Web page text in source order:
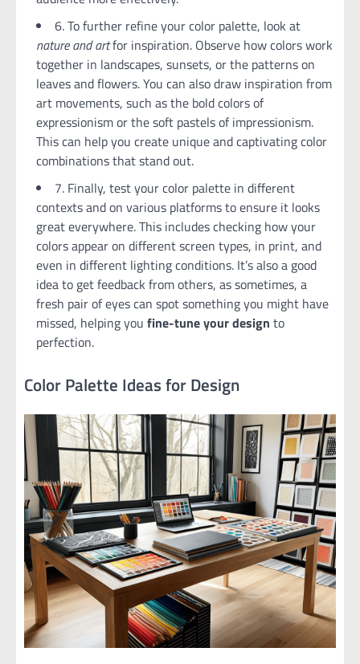
6. To further refine your color palette, look at
nature and artfor inspiration. Observe how colors work
together in landscapes, sunsets, or the patterns on
leaves and flowers. You can also draw inspiration from
art movements, such as the bold colors of
expressionism or the soft pastels of impressionism.
This can help you create unique and captivating color
combinations that stand out.
7. Finally, test your color palette in different
contexts and on various platforms to ensure it looks
great everywhere. This includes checking how your
colors appear on different screen types, in print, and
even in different lighting conditions. It’s also a good
idea to get feedback from others, as sometimes, a
fresh pair of eyes can spot something you might have
missed, helping you fine-tune your design to
perfection.
Color Palette Ideas for Design